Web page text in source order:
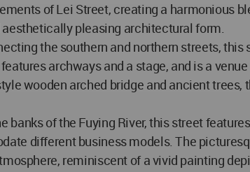
of Lei Street, creating a harmonious
pleasing architectural form.
the southern and northern streets,
archways and a stage, and is a
wooden arched bridge and ancient
banks of the Fuying River, this street
different business models. The
reminiscent of a vivid painting